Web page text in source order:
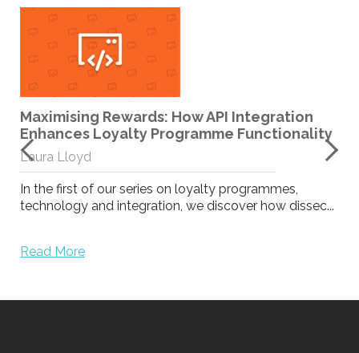
Maximising Rewards: How API Integration
Enhances Loyalty Programme Functionality
Laura Lloyd
In the first of our series on loyalty programmes,
technology and integration, we discover how dissec...
Read More